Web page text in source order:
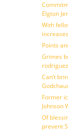
Elgton
With
Points
Grimes
Can’t
Former
Johnson
Of
prevent